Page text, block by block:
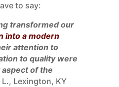
to say:
transformed our
into a modern
attention to
to quality were
of the
Lexington, KY